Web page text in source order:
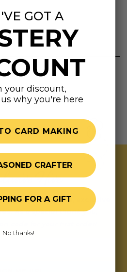
Hive
on fresh releases, exclusive
As a special thank you,
GOT A
your discount,
why you're here
CARD MAKING
CRAFTER
FOR A GIFT
No thanks!